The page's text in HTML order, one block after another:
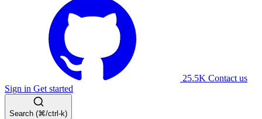
25.5K Contact us
Sign in Get started
Search (⌘/ctrl-k)